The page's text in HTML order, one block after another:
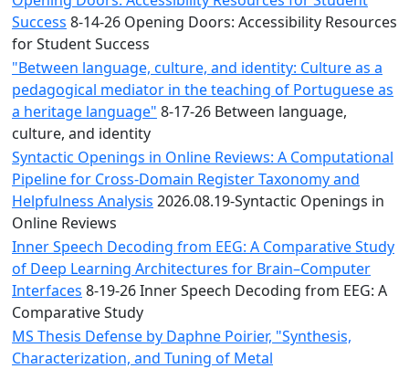
Success 8-14-26 Opening Doors: Accessibility Resources
for Student Success
"Between language, culture, and identity: Culture as a
pedagogical mediator in the teaching of Portuguese as
a heritage language" 8-17-26 Between language,
culture, and identity
Syntactic Openings in Online Reviews: A Computational
Pipeline for Cross-Domain Register Taxonomy and
Helpfulness Analysis 2026.08.19-Syntactic Openings in
Online Reviews
Inner Speech Decoding from EEG: A Comparative Study
of Deep Learning Architectures for Brain–Computer
Interfaces 8-19-26 Inner Speech Decoding from EEG: A
Comparative Study
MS Thesis Defense by Daphne Poirier, "Synthesis,
Characterization, and Tuning of Metal